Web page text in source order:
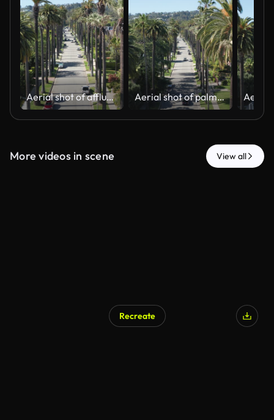
Aerial shot of affluent Beverly Hills neighborhood with cars and palm trees Aerial shot of palm trees, car traffic in Beverly Hills California residential
More videos in scene View all
Recreate